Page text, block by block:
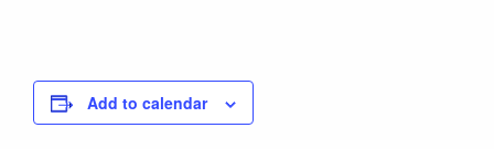
Add to calendar